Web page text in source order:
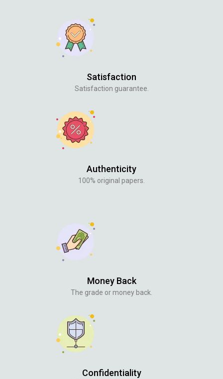
Satisfaction
Satisfaction guarantee.
Authenticity
100% original papers.
Money Back
The grade or money back.
Confidentiality